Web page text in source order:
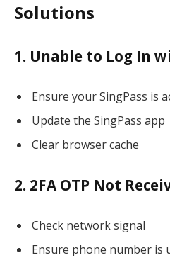
Solutions
1. Unable to Log In
Ensure your SingPass is
Update the SingPass app
Clear browser cache
2. 2FA OTP Not
Check network signal
Ensure phone number is